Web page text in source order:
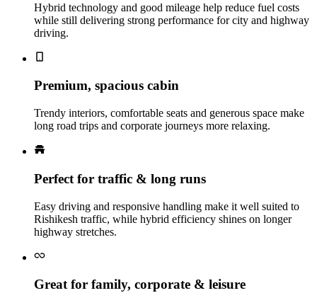
Hybrid technology and good mileage help reduce fuel costs
while still delivering strong performance for city and highway
driving.
Premium, spacious cabin
Trendy interiors, comfortable seats and generous space make
long road trips and corporate journeys more relaxing.
Perfect for traffic & long runs
Easy driving and responsive handling make it well suited to
Rishikesh traffic, while hybrid efficiency shines on longer
highway stretches.
Great for family, corporate & leisure